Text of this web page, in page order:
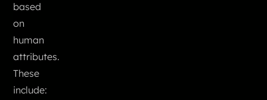
based
on
human
attributes.
These
include: